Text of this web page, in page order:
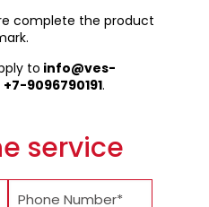
complete the product
to info@ves-
+7-9096790191.
service